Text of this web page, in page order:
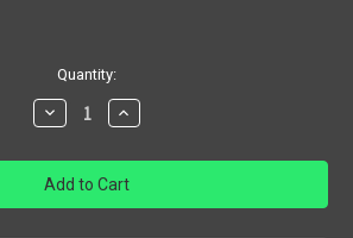
Quantity:
Decrease
Quantity
Gas
Block
Set
Screw
Increase
Quantity
Gas
Block
Set
Screw